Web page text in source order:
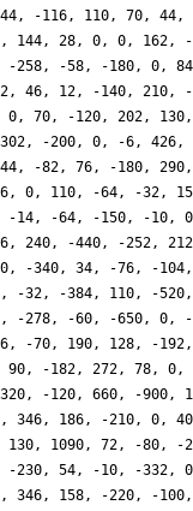
-116, 110, 70,
144, 28, 0, 0,
-58, -180, 0,
46, 12, -140, 210,
70, -120, 202,
-200, 0, -6,
-82, 76, -180,
0, 110, -64, -32,
-64, -150, -10,
240, -440, -252,
-340, 34, -76, -
-32, -384, 110, -
-278, -60, -650,
70, 190, 128, -
-182, 272, 78,
-120, 660, -
186, -210, 0,
1090, 72, -80,
54, -10, -332,
158, -220, -